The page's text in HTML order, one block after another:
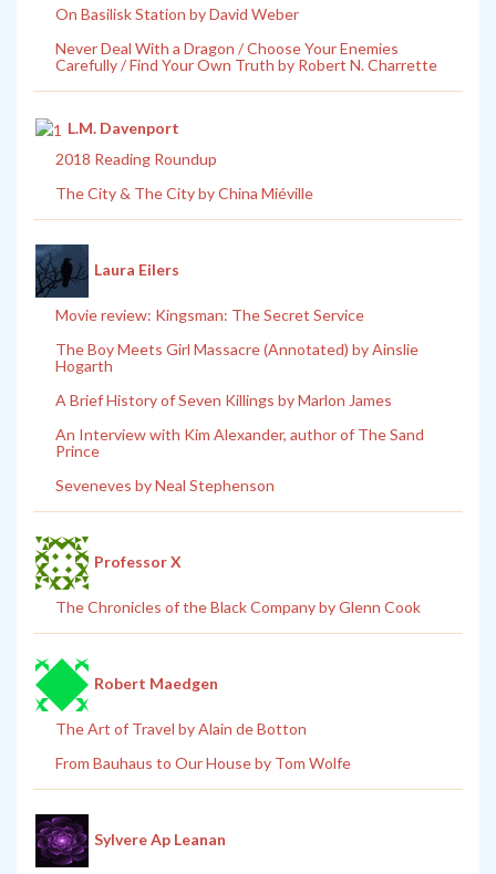
On Basilisk Station by David Weber
Never Deal With a Dragon / Choose Your Enemies
Carefully / Find Your Own Truth by Robert N. Charrette
L.M. Davenport
2018 Reading Roundup
The City & The City by China Miéville
Laura Eilers
Movie review: Kingsman: The Secret Service
The Boy Meets Girl Massacre (Annotated) by Ainslie
Hogarth
A Brief History of Seven Killings by Marlon James
An Interview with Kim Alexander, author of The Sand
Prince
Seveneves by Neal Stephenson
Professor X
The Chronicles of the Black Company by Glenn Cook
Robert Maedgen
The Art of Travel by Alain de Botton
From Bauhaus to Our House by Tom Wolfe
Sylvere Ap Leanan